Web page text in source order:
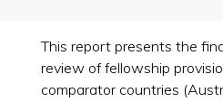
This report presents the
review of fellowship
comparator countries